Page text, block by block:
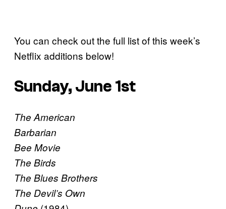
You can check out the full list of this week’s
Netflix additions below!
Sunday, June 1st
The American
Barbarian
Bee Movie
The Birds
The Blues Brothers
The Devil’s Own